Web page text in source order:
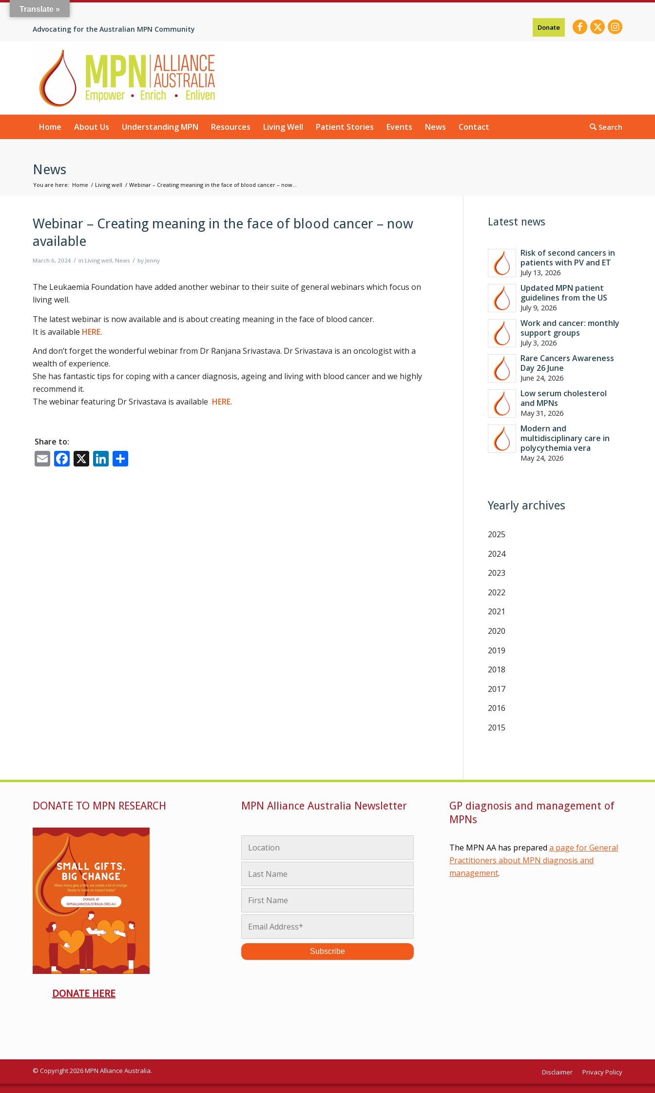
Donate
Advocating for the Australian MPN Community
Home About Us Understanding MPN Resources Living Well Patient Stories Events News Contact
News
You are here: Home / Living well / Webinar – Creating meaning in the face of blood cancer – now...
Webinar – Creating meaning in the face of blood cancer – now
available
March 6, 2024 / in Living well, News / by Jenny
The Leukaemia Foundation have added another webinar to their suite of general webinars which focus on
living well.
The latest webinar is now available and is about creating meaning in the face of blood cancer.
It is available HERE.
And don’t forget the wonderful webinar from Dr Ranjana Srivastava. Dr Srivastava is an oncologist with a
wealth of experience.
She has fantastic tips for coping with a cancer diagnosis, ageing and living with blood cancer and we highly
recommend it.
The webinar featuring Dr Srivastava is available HERE.
Share to:
EmailFacebook
X LinkedIn
Latest news
Risk of second cancers in
patients with PV and ET
July 13, 2026
Updated MPN patient
guidelines from the US
July 9, 2026
Work and cancer: monthly
support groups
July 3, 2026
Rare Cancers Awareness
Day 26 June
June 24, 2026
Low serum cholesterol
and MPNs
May 31, 2026
Modern and
multidisciplinary care in
polycythemia vera
May 24, 2026
Yearly archives
2025
2024
2023
2022
2021
2020
2019
2018
2017
2016
2015
DONATE TO MPN RESEARCH
DONATE HERE
MPN Alliance Australia Newsletter
GP diagnosis and management of
MPNs
The MPN AA has prepareda page for General
Practitioners about MPN diagnosis and
management.
© Copyright 2026 MPN Alliance Australia. Disclaimer Privacy Policy
Translate »